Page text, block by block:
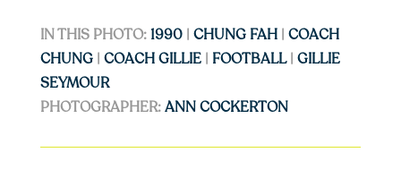
IN THIS PHOTO:1990| CHUNG FAH| COACH
CHUNG| COACH GILLIE| FOOTBALL| GILLIE
SEYMOUR
PHOTOGRAPHER:ANN COCKERTON